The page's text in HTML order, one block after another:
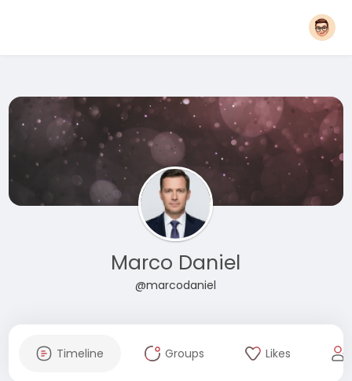
Marco Daniel
@marcodaniel
Timeline Groups Likes